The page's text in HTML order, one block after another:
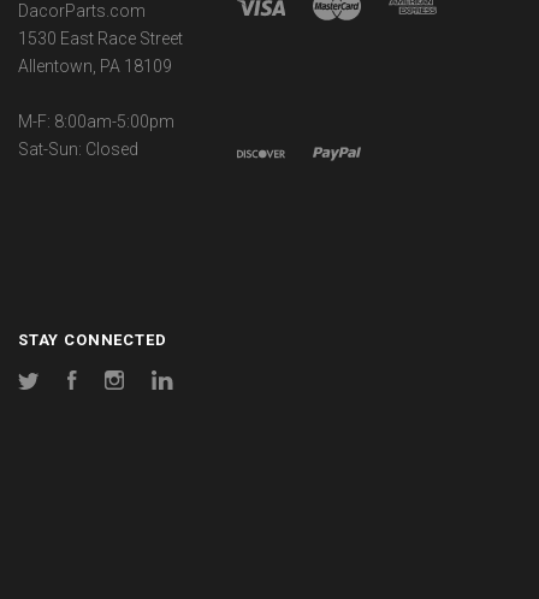
DacorParts.com
1530 East Race Street
Allentown, PA 18109
M-F: 8:00am-5:00pm
Sat-Sun: Closed
STAY CONNECTED
Twitter FacebookInstagram